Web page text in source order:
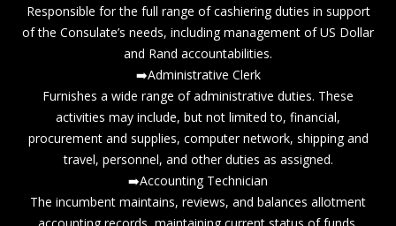
Responsible for the full range of cashiering duties in support
of the Consulate’s needs, including management of US Dollar
and Rand accountabilities.
➡️Administrative Clerk
Furnishes a wide range of administrative duties. These
activities may include, but not limited to, financial,
procurement and supplies, computer network, shipping and
travel, personnel, and other duties as assigned.
➡️Accounting Technician
The incumbent maintains, reviews, and balances allotment